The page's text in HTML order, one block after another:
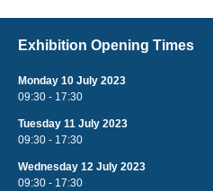
Exhibition Opening Times
Monday 10 July 2023
09:30 - 17:30
Tuesday 11 July 2023
09:30 - 17:30
Wednesday 12 July 2023
09:30 - 17:30